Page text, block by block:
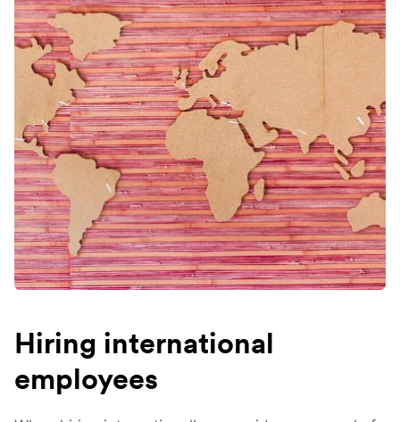
Hiring international
employees